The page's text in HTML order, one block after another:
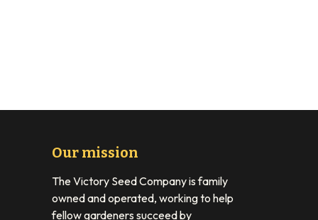
Our mission
The Victory Seed Company is family
owned and operated, working to help
fellow gardeners succeed by